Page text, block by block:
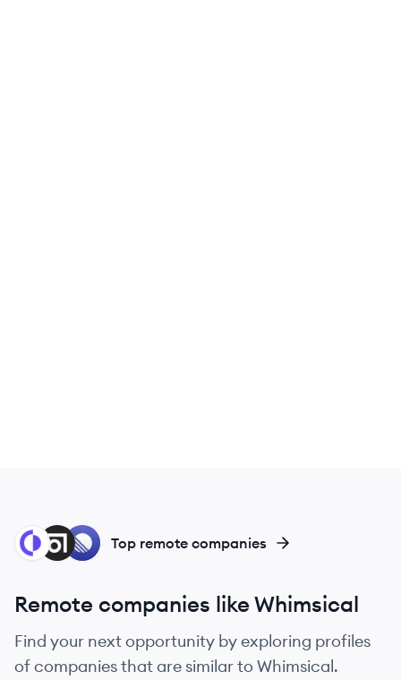
LI
AB
RE Top remote companies
Remote companies like Whimsical
Find your next opportunity by exploring profiles
of companies that are similar to Whimsical.